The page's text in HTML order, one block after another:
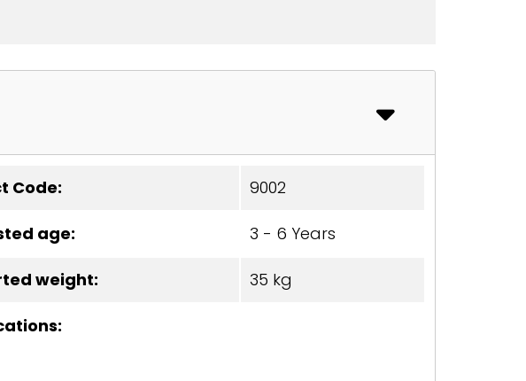
Code: 9002
age: 3 - 6 Years
weight: 35 kg